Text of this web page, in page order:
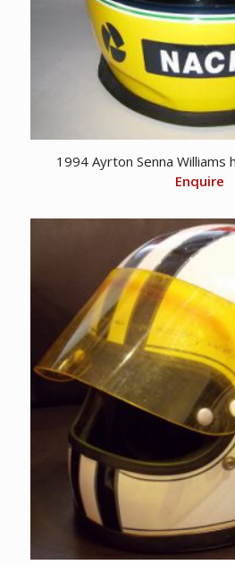
1994 Ayrton Senna Williams
Enquire